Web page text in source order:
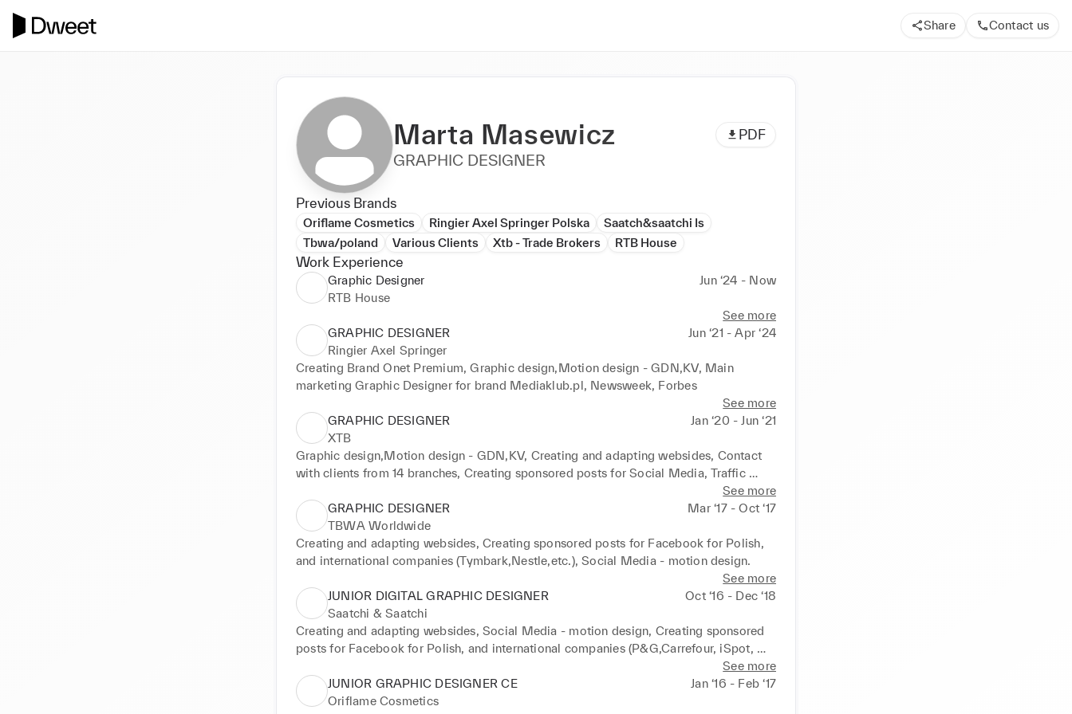
Share Contact us
Marta Masewicz PDF
GRAPHIC DESIGNER
Previous Brands
Oriflame Cosmetics Ringier Axel Springer Polska
Saatch&saatchi Is
Tbwa/poland
Various Clients Xtb - Trade Brokers RTB House
Work Experience
Graphic Designer
Jun ‘24 - Now
RTB House
See more
GRAPHIC DESIGNER
Jun ‘21 - Apr ‘24
Ringier Axel Springer
Creating Brand Onet Premium, Graphic design,Motion design - GDN,KV, Main
marketing Graphic Designer for brand Mediaklub.pl, Newsweek, Forbes
See more
GRAPHIC DESIGNER
Jan ‘20 - Jun ‘21
XTB
Graphic design,Motion design - GDN,KV, Creating and adapting websides, Contact
with clients from 14 branches, Creating sponsored posts for Social Media, Traffic
See more
GRAPHIC DESIGNER
Mar ‘17 - Oct ‘17
TBWA Worldwide
Creating and adapting websides, Creating sponsored posts for Facebook for Polish,
and international companies (Tymbark,Nestle,etc.), Social Media - motion design.
See more
JUNIOR DIGITAL GRAPHIC DESIGNER
Oct ‘16 - Dec ‘18
Saatchi & Saatchi
Creating and adapting websides, Social Media - motion design, Creating sponsored
posts for Facebook for Polish, and international companies (P&G,Carrefour, iSpot,
See more
JUNIOR GRAPHIC DESIGNER CE
Jan ‘16 - Feb ‘17
Oriflame Cosmetics